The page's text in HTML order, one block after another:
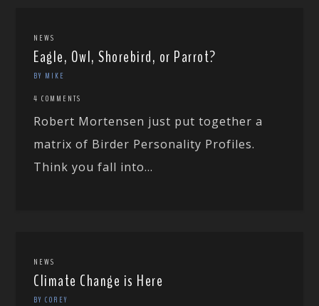
NEWS
Eagle, Owl, Shorebird, or Parrot?
BY MIKE
4 COMMENTS
Robert Mortensen just put together a
matrix of Birder Personality Profiles.
Think you fall into...
NEWS
Climate Change is Here
BY COREY